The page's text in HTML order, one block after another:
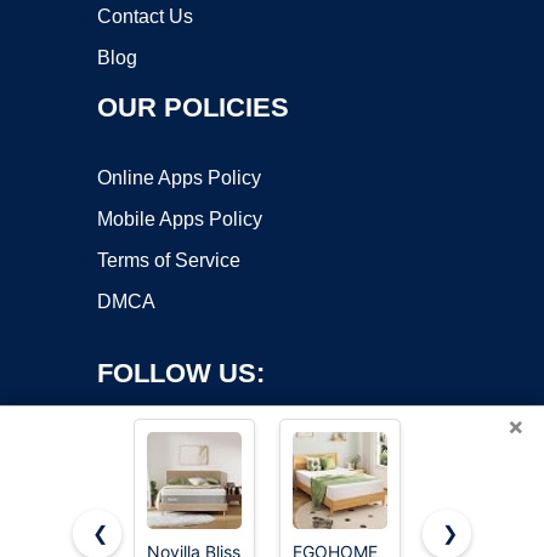
Contact Us
Blog
OUR POLICIES
Online Apps Policy
Mobile Apps Policy
Terms of Service
DMCA
FOLLOW US:
×
❮
Novilla Bliss
EGOHOME Queen
❯